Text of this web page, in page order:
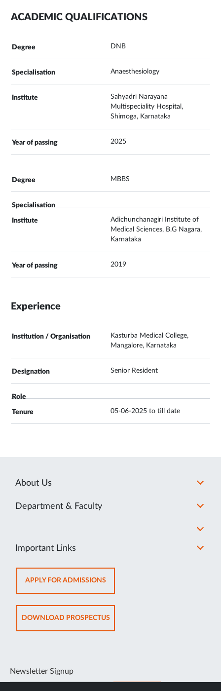
ACADEMIC QUALIFICATIONS
DNB
Anaesthesiology
Sahyadri Narayana
Multispeciality Hospital,
Shimoga, Karnataka
2025
MBBS
Adichunchanagiri Institute of
Medical Sciences, B.G Nagara,
Karnataka
2019
Experience
Kasturba Medical College,
Mangalore, Karnataka
Senior Resident
05-06-2025 to till date
About Us
Department & Faculty
Important Links
APPLY FOR ADMISSIONSOPENS
IN
NEW
TAB
DOWNLOAD PROSPECTUSOPENS
IN
Newsletter Signup